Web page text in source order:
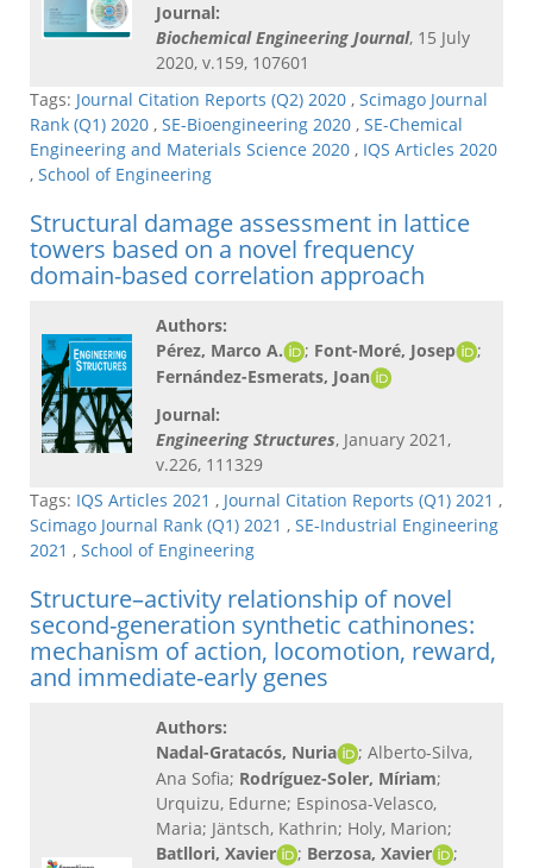
Journal:
Biochemical Engineering Journal, 15 July
2020, v.159, 107601
Tags: Journal Citation Reports (Q2) 2020 , Scimago Journal
Rank (Q1) 2020 , SE-Bioengineering 2020 , SE-Chemical
Engineering and Materials Science 2020 , IQS Articles 2020
, School of Engineering
Structural damage assessment in lattice
towers based on a novel frequency
domain-based correlation approach
Authors:
Pérez, Marco A.
; Font-Moré, Josep
;
Fernández-Esmerats, Joan
Journal:
Engineering Structures, January 2021,
v.226, 111329
Tags: IQS Articles 2021 , Journal Citation Reports (Q1) 2021 ,
Scimago Journal Rank (Q1) 2021 , SE-Industrial Engineering
2021 , School of Engineering
Structure–activity relationship of novel
second-generation synthetic cathinones:
mechanism of action, locomotion, reward,
and immediate-early genes
Authors:
Nadal-Gratacós, Nuria
; Alberto-Silva,
Ana Sofia; Rodríguez-Soler, Míriam;
Urquizu, Edurne; Espinosa-Velasco,
Maria; Jäntsch, Kathrin; Holy, Marion;
Batllori, Xavier
; Berzosa, Xavier
;